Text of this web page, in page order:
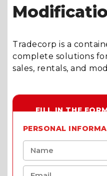
Tradecorp is a
complete solutions
sales, rentals, and
FILL IN THE
PERSONAL